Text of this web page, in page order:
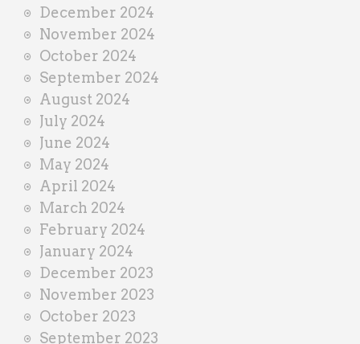
December 2024
November 2024
October 2024
September 2024
August 2024
July 2024
June 2024
May 2024
April 2024
March 2024
February 2024
January 2024
December 2023
November 2023
October 2023
September 2023